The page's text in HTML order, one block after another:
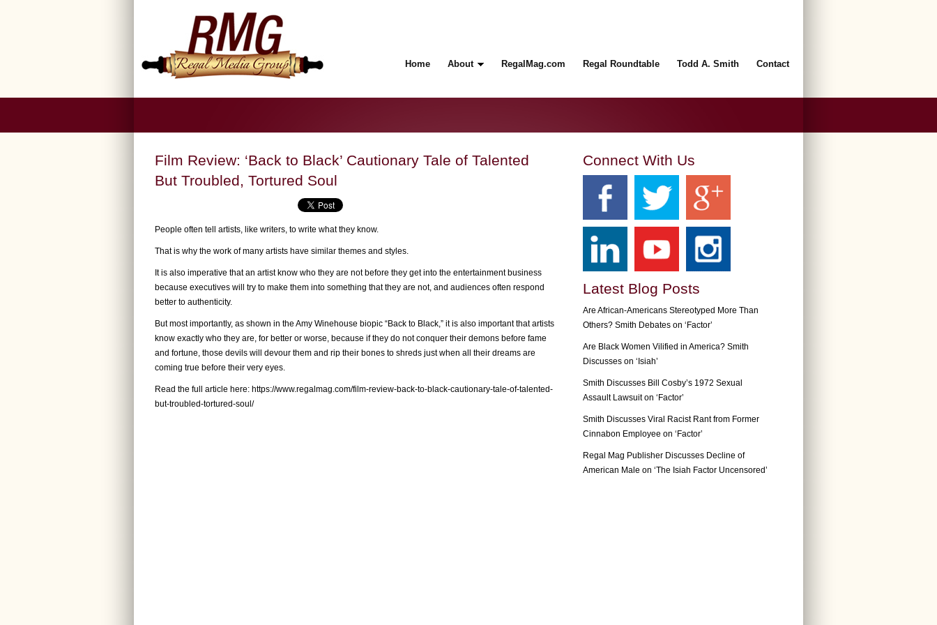
Home About RegalMag.com Regal Roundtable Todd A. Smith Contact
Film Review: ‘Back to Black’ Cautionary Tale of Talented
But Troubled, Tortured Soul
People often tell artists, like writers, to write what they know.
That is why the work of many artists have similar themes and styles.
It is also imperative that an artist know who they are not before they get into the entertainment business
because executives will try to make them into something that they are not, and audiences often respond
better to authenticity.
But most importantly, as shown in the Amy Winehouse biopic “Back to Black,” it is also important that artists
know exactly who they are, for better or worse, because if they do not conquer their demons before fame
and fortune, those devils will devour them and rip their bones to shreds just when all their dreams are
coming true before their very eyes.
Read the full article here: https://www.regalmag.com/film-review-back-to-black-cautionary-tale-of-talented-
but-troubled-tortured-soul/
Connect With Us
Latest Blog Posts
Are African-Americans Stereotyped More Than
Others? Smith Debates on ‘Factor’
Are Black Women Vilified in America? Smith
Discusses on ‘Isiah’
Smith Discusses Bill Cosby’s 1972 Sexual
Assault Lawsuit on ‘Factor’
Smith Discusses Viral Racist Rant from Former
Cinnabon Employee on ‘Factor’
Regal Mag Publisher Discusses Decline of
American Male on ‘The Isiah Factor Uncensored’